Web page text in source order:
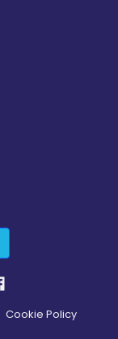
Cookie Policy